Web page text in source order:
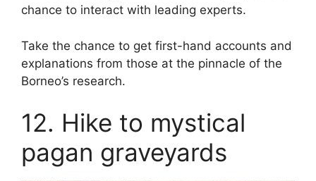
chance to interact with leading experts.
Take the chance to get first-hand accounts and
explanations from those at the pinnacle of the
Borneo’s research.
12. Hike to mystical
pagan graveyards